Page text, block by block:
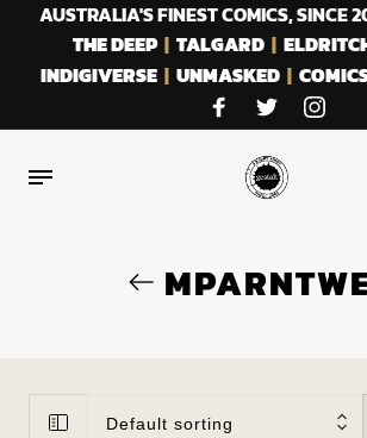
AUSTRALIA'S FINEST COMICS, SINCE
THE DEEP| TALGARD|
INDIGIVERSE | UNMASKED |
Default sorting